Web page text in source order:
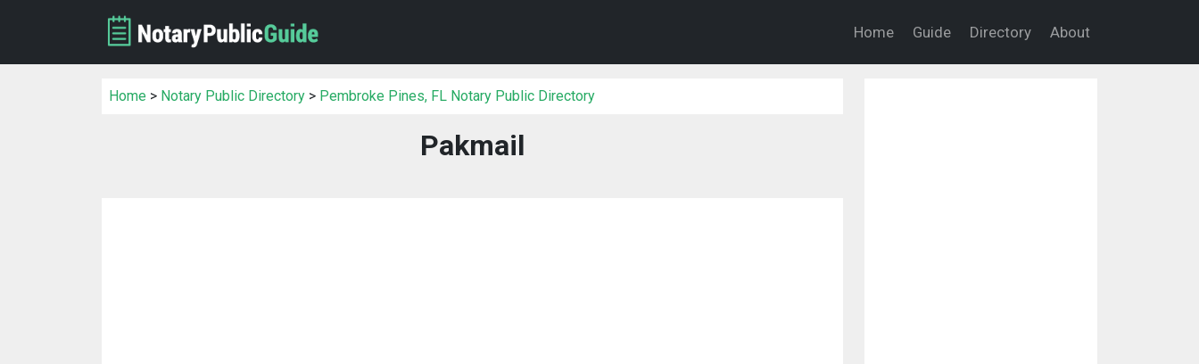
Home Guide Directory About
Home > Notary Public Directory > Pembroke Pines, FL Notary Public Directory
Pakmail